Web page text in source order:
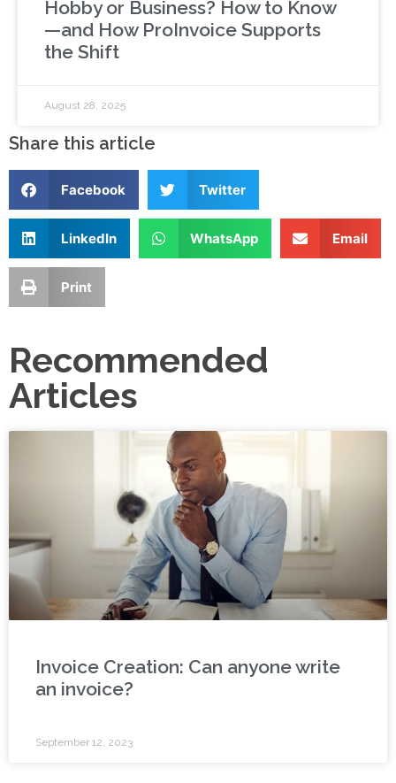
Hobby or Business? How to Know
—and How ProInvoice Supports
the Shift
August 28, 2025
Share this article
Facebook Twitter
LinkedIn WhatsApp Email
Print
Recommended
Articles
Invoice Creation: Can anyone write
an invoice?
September 12, 2023